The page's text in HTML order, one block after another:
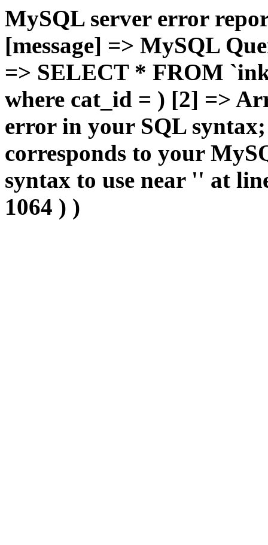
MySQL server error
[message] => MySQL
=> SELECT * FROM
where cat_id = ) [2] =>
error in your SQL
corresponds to your
syntax to use near '' at
1064 ) )